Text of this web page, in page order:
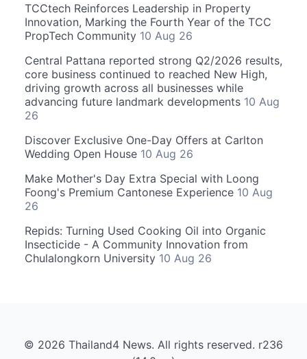
TCCtech Reinforces Leadership in Property
Innovation, Marking the Fourth Year of the TCC
PropTech Community 10 Aug 26
Central Pattana reported strong Q2/2026 results,
core business continued to reached New High,
driving growth across all businesses while
advancing future landmark developments 10 Aug
26
Discover Exclusive One-Day Offers at Carlton
Wedding Open House 10 Aug 26
Make Mother's Day Extra Special with Loong
Foong's Premium Cantonese Experience 10 Aug
26
Repids: Turning Used Cooking Oil into Organic
Insecticide - A Community Innovation from
Chulalongkorn University 10 Aug 26
© 2026 Thailand4 News. All rights reserved. r236